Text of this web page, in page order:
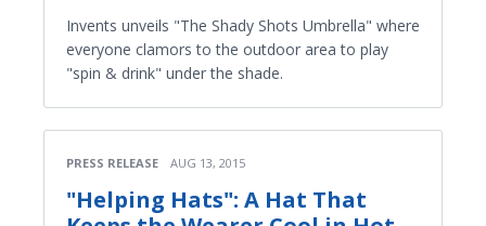
Invents unveils "The Shady Shots Umbrella" where
everyone clamors to the outdoor area to play
"spin & drink" under the shade.
PRESS RELEASE AUG 13, 2015
"Helping Hats": A Hat That